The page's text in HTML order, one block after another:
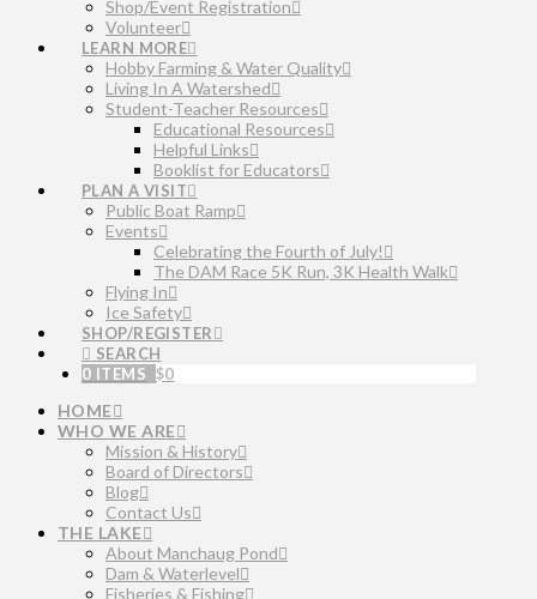
Shop/Event Registration
Volunteer
LEARN MORE
Hobby Farming & Water Quality
Living In A Watershed
Student-Teacher Resources
Educational Resources
Helpful Links
Booklist for Educators
PLAN A VISIT
Public Boat Ramp
Events
Celebrating the Fourth of July!
The DAM Race 5K Run, 3K Health Walk
Flying In
Ice Safety
SHOP/REGISTER
SEARCH
0 ITEMS $0
HOME
WHO WE ARE
Mission & History
Board of Directors
Blog
Contact Us
THE LAKE
About Manchaug Pond
Dam & Waterlevel
Fisheries & Fishing